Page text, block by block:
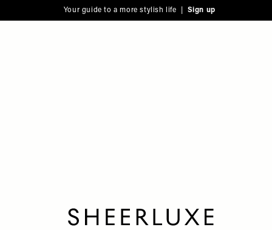
Your guide to a more stylish life | Sign up